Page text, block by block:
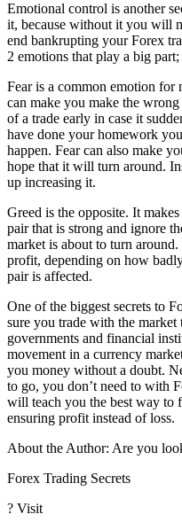
Emotional control is another
it, because without it you will
end bankrupting your Forex
2 emotions that play a big
Fear is a common emotion for
can make you make the
of a trade early in case it
have done your homework
happen. Fear can also make
hope that it will turn around.
up increasing it.
Greed is the opposite. It
pair that is strong and ignore
market is about to turn
profit, depending on how
pair is affected.
One of the biggest secrets to
sure you trade with the
governments and financial
movement in a currency
you money without a doubt.
to go, you don’t need to with
will teach you the best way to
ensuring profit instead of loss.
About the Author: Are you
Forex Trading Secrets
? Visit